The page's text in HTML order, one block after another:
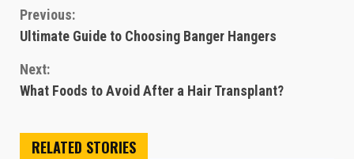
Continue
Reading
Previous:
Ultimate Guide to Choosing Banger Hangers
Next:
What Foods to Avoid After a Hair Transplant?
RELATED STORIES